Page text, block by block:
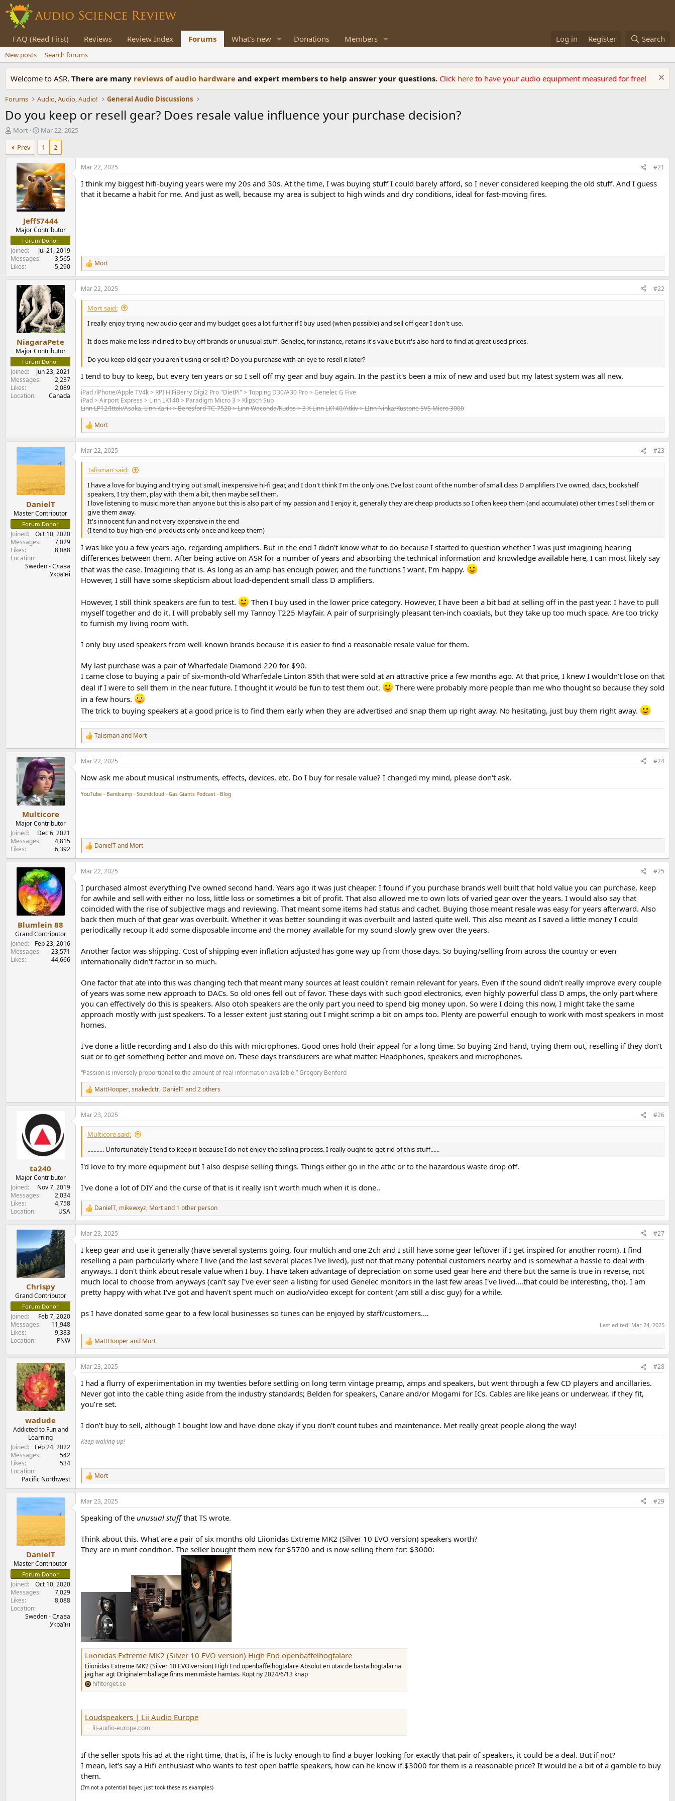
FAQ (Read First) Reviews Review Index Forums What's new Donations Members Log in Register Search
New posts Search forums
Welcome to ASR. There are many reviews of audio hardware and expert members to help answer your questions. Click here to have your audio equipment measured for free!
Forums Audio, Audio, Audio! General Audio Discussions
Do you keep or resell gear? Does resale value influence your purchase decision?
T
h
r
e
r
Mort
S
t
a
r
t
d
a
t
e
Mar 22, 2025
Prev
1 2
JeffS7444
Major Contributor
Forum Donor
Joined
Jul 21, 2019
Messages
3,565
Likes
5,290
Mar 22, 2025 #21
I think my biggest hifi-buying years were my 20s and 30s. At the time, I was buying stuff I could barely afford, so I never considered keeping the old stuff. And I guess
that it became a habit for me. And just as well, because my area is subject to high winds and dry conditions, ideal for fast-moving fires.
R
e
a
c
t
o
n
Mort
NiagaraPete
Major Contributor
Forum Donor
Joined
Jun 23, 2021
Messages
2,237
Likes
2,089
Location
Canada
Mar 22, 2025 #22
Mort said:
I really enjoy trying new audio gear and my budget goes a lot further if I buy used (when possible) and sell off gear I don't use.
It does make me less inclined to buy off brands or unusual stuff. Genelec, for instance, retains it's value but it's also hard to find at great used prices.
Do you keep old gear you aren't using or sell it? Do you purchase with an eye to resell it later?
I tend to buy to keep, but every ten years or so I sell off my gear and buy again. In the past it's been a mix of new and used but my latest system was all new.
iPad /iPhone/Apple TV4k > RPI HiFiBerry Digi2 Pro "DietPi" > Topping D30/A30 Pro > Genelec G Five
iPad > Airport Express > Linn LK140 > Paradigm Micro 3 > Klipsch Sub
Linn LP12/Ittok/Asaka, Linn Karik > Beresford TC-7520 > Linn Waconda/Kudos > 3 X Linn LK140/Atkiv > LInn Ninka/Kustone SVS Micro 3000
R
e
a
c
t
n
Mort
DanielT
Master Contributor
Forum Donor
Joined
Oct 10, 2020
Messages
7,029
Likes
8,088
Location
Sweden - Слава
Україні
Mar 22, 2025 #23
Talisman said:
I have a love for buying and trying out small, inexpensive hi-fi gear, and I don't think I'm the only one. I've lost count of the number of small class D amplifiers I've owned, dacs, bookshelf
speakers, I try them, play with them a bit, then maybe sell them.
I love listening to music more than anyone but this is also part of my passion and I enjoy it, generally they are cheap products so I often keep them (and accumulate) other times I sell them or
give them away.
It's innocent fun and not very expensive in the end
(I tend to buy high-end products only once and keep them)
I was like you a few years ago, regarding amplifiers. But in the end I didn't know what to do because I started to question whether I was just imagining hearing
differences between them. After being active on ASR for a number of years and absorbing the technical information and knowledge available here, I can most likely say
that was the case. Imagining that is. As long as an amp has enough power, and the functions I want, I'm happy.
However, I still have some skepticism about load-dependent small class D amplifiers.
However, I still think speakers are fun to test.
Then I buy used in the lower price category. However, I have been a bit bad at selling off in the past year. I have to pull
myself together and do it. I will probably sell my Tannoy T225 Mayfair. A pair of surprisingly pleasant ten-inch coaxials, but they take up too much space. Are too tricky
to furnish my living room with.
I only buy used speakers from well-known brands because it is easier to find a reasonable resale value for them.
My last purchase was a pair of Wharfedale Diamond 220 for $90.
I came close to buying a pair of six-month-old Wharfedale Linton 85th that were sold at an attractive price a few months ago. At that price, I knew I wouldn't lose on that
deal if I were to sell them in the near future. I thought it would be fun to test them out.
There were probably more people than me who thought so because they sold
in a few hours.
The trick to buying speakers at a good price is to find them early when they are advertised and snap them up right away. No hesitating, just buy them right away.
R
e
a
c
i
o
n
Talismanand Mort
Multicore
Major Contributor
Joined
Dec 6, 2021
Messages
4,815
Likes
6,392
Mar 22, 2025 #24
Now ask me about musical instruments, effects, devices, etc. Do I buy for resale value? I changed my mind, please don't ask.
YouTube - Bandcamp - Soundcloud - Gas Giants Podcast - Blog
R
e
a
c
o
s
:
DanielTand Mort
Blumlein 88
Grand Contributor
Joined
Feb 23, 2016
Messages
23,571
Likes
44,666
Mar 22, 2025 #25
I purchased almost everything I've owned second hand. Years ago it was just cheaper. I found if you purchase brands well built that hold value you can purchase, keep
for awhile and sell with either no loss, little loss or sometimes a bit of profit. That also allowed me to own lots of varied gear over the years. I would also say that
coincided with the rise of subjective mags and reviewing. That meant some items had status and cachet. Buying those meant resale was easy for years afterward. Also
back then much of that gear was overbuilt. Whether it was better sounding it was overbuilt and lasted quite well. This also meant as I saved a little money I could
periodically recoup it add some disposable income and the money available for my sound slowly grew over the years.
Another factor was shipping. Cost of shipping even inflation adjusted has gone way up from those days. So buying/selling from across the country or even
internationally didn't factor in so much.
One factor that ate into this was changing tech that meant many sources at least couldn't remain relevant for years. Even if the sound didn't really improve every couple
of years was some new approach to DACs. So old ones fell out of favor. These days with such good electronics, even highly powerful class D amps, the only part where
you can effectively do this is speakers. Also otoh speakers are the only part you need to spend big money upon. So were I doing this now, I might take the same
approach mostly with just speakers. To a lesser extent just staring out I might scrimp a bit on amps too. Plenty are powerful enough to work with most speakers in most
homes.
I've done a little recording and I also do this with microphones. Good ones hold their appeal for a long time. So buying 2nd hand, trying them out, reselling if they don't
suit or to get something better and move on. These days transducers are what matter. Headphones, speakers and microphones.
“Passion is inversely proportional to the amount of real information available.” Gregory Benford
R
e
a
c
t
s
:
MattHooper,snakedctr, DanielTand 2 others
ta240
Major Contributor
Joined
Nov 7, 2019
Messages
2,034
Likes
4,758
Location
USA
Mar 23, 2025 #26
Multicore said:
........... Unfortunately I tend to keep it because I do not enjoy the selling process. I really ought to get rid of this stuff......
I'd love to try more equipment but I also despise selling things. Things either go in the attic or to the hazardous waste drop off.
I've done a lot of DIY and the curse of that is it really isn't worth much when it is done..
R
e
a
c
o
s
:
DanielT, mikewxyz, Mortand 1 other person
Chrispy
Grand Contributor
Forum Donor
Joined
Feb 7, 2020
Messages
11,948
Likes
9,383
Location
PNW
Mar 23, 2025 #27
I keep gear and use it generally (have several systems going, four multich and one 2ch and I still have some gear leftover if I get inspired for another room). I find
reselling a pain particularly where I live (and the last several places I've lived), just not that many potential customers nearby and is somewhat a hassle to deal with
anyways. I don't think about resale value when I buy. I have taken advantage of depreciation on some used gear here and there but the same is true in reverse, not
much local to choose from anyways (can't say I've ever seen a listing for used Genelec monitors in the last few areas I've lived....that could be interesting, tho). I am
pretty happy with what I've got and haven't spent much on audio/video except for content (am still a disc guy) for a while.
ps I have donated some gear to a few local businesses so tunes can be enjoyed by staff/customers....
Last edited: Mar 24, 2025
R
e
a
c
o
s
MattHooperand Mort
wadude
Addicted to Fun and
Learning
Joined
Feb 24, 2022
Messages
542
Likes
534
Location
Pacific Northwest
Mar 23, 2025 #28
I had a flurry of experimentation in my twenties before settling on long term vintage preamp, amps and speakers, but went through a few CD players and ancillaries.
Never got into the cable thing aside from the industry standards; Belden for speakers, Canare and/or Mogami for ICs. Cables are like jeans or underwear, if they fit,
you’re set.
I don’t buy to sell, although I bought low and have done okay if you don’t count tubes and maintenance. Met really great people along the way!
Keep waking up!
R
e
a
c
i
n
s
:
Mort
DanielT
Master Contributor
Forum Donor
Joined
Oct 10, 2020
Messages
7,029
Likes
8,088
Location
Sweden - Слава
Україні
Mar 23, 2025 #29
Speaking of the unusual stuffthat TS wrote.
Think about this. What are a pair of six months old Liionidas Extreme MK2 (Silver 10 EVO version) speakers worth?
They are in mint condition. The seller bought them new for $5700 and is now selling them for: $3000:
Liionidas Extreme MK2 (Silver 10 EVO version) High End openbaffelhögtalare
Liionidas Extreme MK2 (Silver 10 EVO version) High End openbaffelhögtalare Absolut en utav de bästa högtalarna
jag har ägt Originalemballage finns men måste hämtas. Köpt ny 2024/6/13 knap
hifitorget.se
Loudspeakers | Lii Audio Europe
lii-audio-europe.com
If the seller spots his ad at the right time, that is, if he is lucky enough to find a buyer looking for exactly that pair of speakers, it could be a deal. But if not?
I mean, let's say a Hifi enthusiast who wants to test open baffle speakers, how can he know if $3000 for them is a reasonable price? It would be a bit of a gamble to buy
them.
(I'm not a potential buyer, just took these as examples)